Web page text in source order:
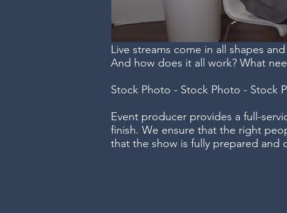
Live streams come in all shapes
And how does it all work? What
Stock Photo - Stock Photo - Stock
Event producer provides a full-
finish. We ensure that the right
that the show is fully prepared and